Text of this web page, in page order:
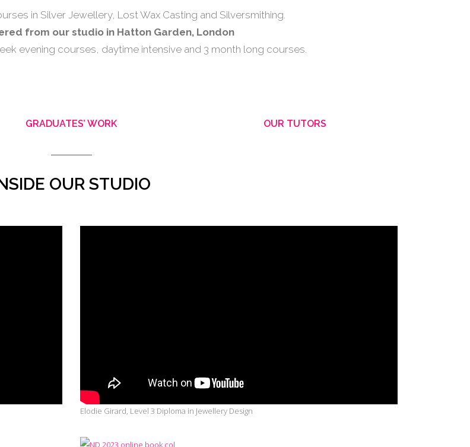
in Silver Jewellery, Lost Wax Casting and Silversmithing.
from our studio in Hatton Garden, London
evening courses, daytime intensive and 3 month long courses.
GRADUATES’ WORK OUR TUTORS
OUR STUDIO
Elodie Girard, Level 3 Diploma in Jewellery Design